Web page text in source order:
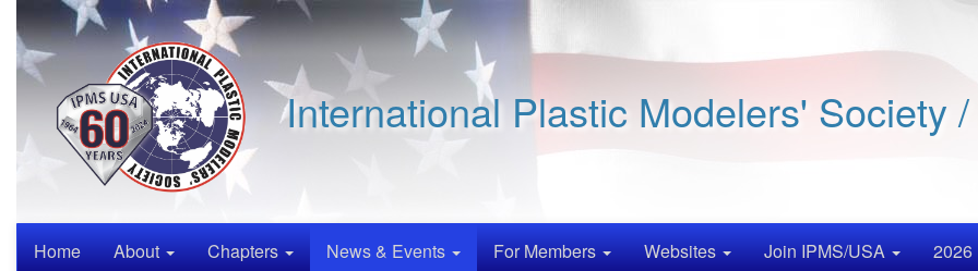
main
content
International Plastic Modelers' Society
Home About Chapters News & Events For Members Websites Join IPMS/USA